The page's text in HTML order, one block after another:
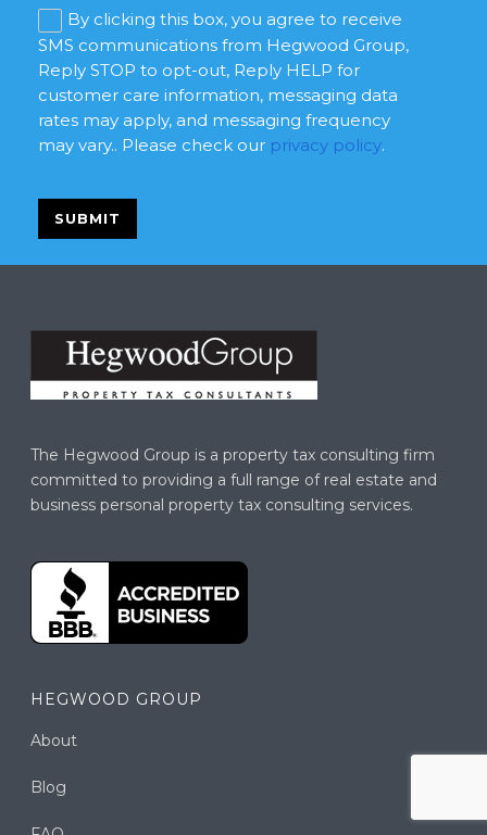
Marketing
consent
By clicking this box, you agree to receive
SMS communications from Hegwood Group,
Reply STOP to opt-out, Reply HELP for
customer care information, messaging data
rates may apply, and messaging frequency
may vary.. Please check our privacy policy.
The Hegwood Group is a property tax consulting firm
committed to providing a full range of real estate and
business personal property tax consulting services.
HEGWOOD GROUP
About
Blog